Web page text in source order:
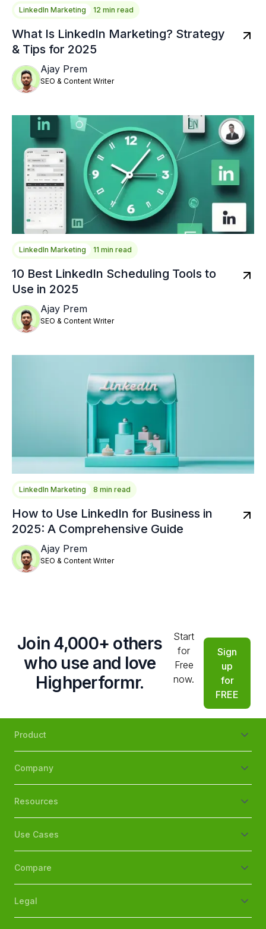
LinkedIn Marketing 12 min read
What Is LinkedIn Marketing? Strategy
& Tips for 2025
Ajay Prem
SEO & Content Writer
LinkedIn Marketing 11 min read
10 Best LinkedIn Scheduling Tools to
Use in 2025
Ajay Prem
SEO & Content Writer
LinkedIn Marketing 8 min read
How to Use LinkedIn for Business in
2025: A Comprehensive Guide
Ajay Prem
SEO & Content Writer
Join 4,000+ others
who use and love
Highperformr.
Start
for
Free
now.
Sign
up
for
FREE
Product
Company
Resources
Use Cases
Compare
Legal